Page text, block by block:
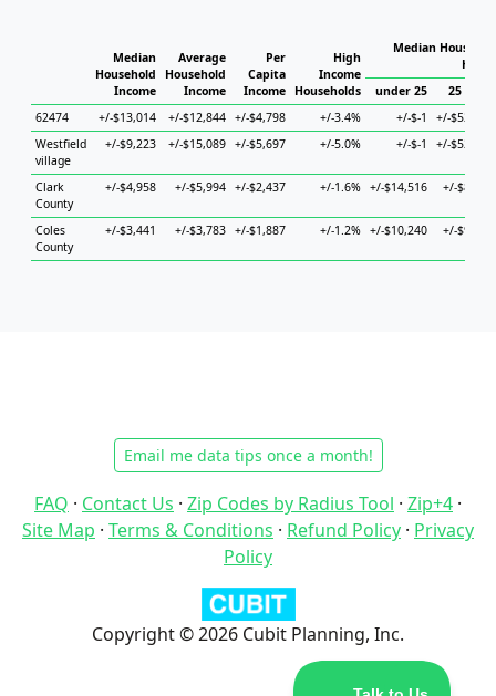
Median
Household
Income
Average
Household
Income
Per
Capita
Income
High
Income
Households
Median
under 25
25 to 44
62474
+/-$13,014 +/-$12,844 +/-$4,798 +/-3.4% +/-$-1
+/-$52,987
Westfield
village
+/-$9,223 +/-$15,089 +/-$5,697 +/-5.0% +/-$-1 +/-$52,987
Clark
County
+/-$4,958 +/-$5,994 +/-$2,437 +/-1.6% +/-$14,516 +/-$8,310
Coles
County
+/-$3,441 +/-$3,783 +/-$1,887 +/-1.2% +/-$10,240 +/-$9,137
Email me data tips once a month!
FAQ · Contact Us · Zip Codes by Radius Tool · Zip+4 ·
Site Map · Terms & Conditions · Refund Policy · Privacy
Policy
Copyright © 2026 Cubit Planning, Inc.